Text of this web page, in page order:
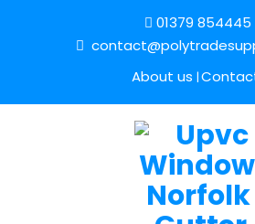
01379 854445
About us